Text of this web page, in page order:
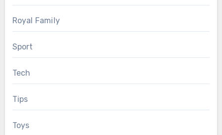
Royal Family
Sport
Tech
Tips
Toys